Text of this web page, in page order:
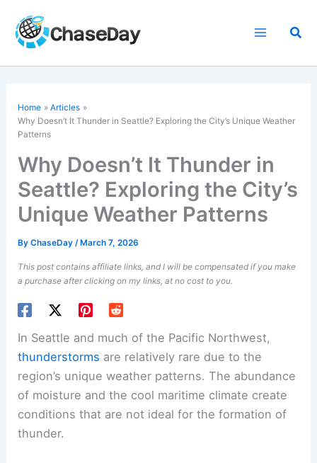
content
Home
Articles
Why Doesn’t It Thunder in Seattle? Exploring the City’s Unique Weather
Patterns
Why Doesn’t It Thunder in
Seattle? Exploring the City’s
Unique Weather Patterns
ByChaseDay/ March 7, 2026
This post contains affiliate links, and I will be compensated if you make
a purchase after clicking on my links, at no cost to you.
In Seattle and much of the Pacific Northwest,
thunderstorms are relatively rare due to the
region’s unique weather patterns. The abundance
of moisture and the cool maritime climate create
conditions that are not ideal for the formation of
thunder.